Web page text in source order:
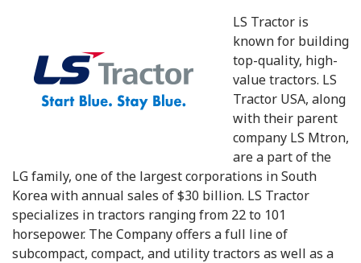
LS Tractor is
known for building
top-quality, high-
value tractors. LS
Tractor USA, along
with their parent
company LS Mtron,
are a part of the
LG family, one of the largest corporations in South
Korea with annual sales of $30 billion. LS Tractor
specializes in tractors ranging from 22 to 101
horsepower. The Company offers a full line of
subcompact, compact, and utility tractors as well as a